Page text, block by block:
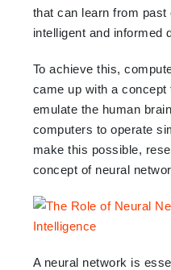
that can learn from
intelligent and informed
To achieve this,
came up with a
emulate the human
computers to operate
make this possible,
concept of neural
A neural network is